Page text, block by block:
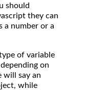
should
they can
a number or a
of variable
on
will say an
while